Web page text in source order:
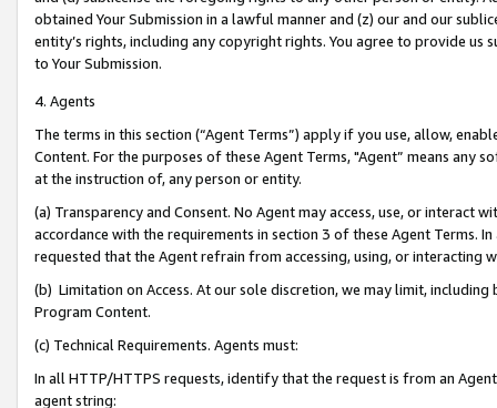
obtained Your Submission in a lawful manner and (z) our and our
entity’s rights, including any copyright rights. You agree to provide us
to Your Submission.
4. Agents
The terms in this section (“Agent Terms”) apply if you use, allow,
Content. For the purposes of these Agent Terms, "Agent” means
at the instruction of, any person or entity.
(a) Transparency and Consent. No Agent may access, use, or
accordance with the requirements in section 3 of these Agent Terms.
requested that the Agent refrain from accessing, using, or interacting
(b) Limitation on Access. At our sole discretion, we may limit,
Program Content.
(c) Technical Requirements. Agents must:
In all HTTP/HTTPS requests, identify that the request is from an
agent string: